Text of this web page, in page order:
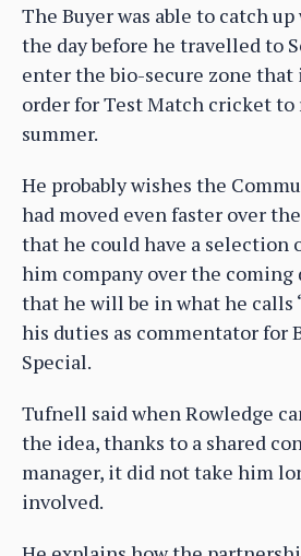
The Buyer was able to catch
the day before he travelled to
enter the bio-secure zone that
order for Test Match cricket
summer.
He probably wishes the
had moved even faster over
that he could have a selection
him company over the coming
that he will be in what he calls
his duties as commentator for
Special.
Tufnell said when Rowledge
the idea, thanks to a shared
manager, it did not take him
involved.